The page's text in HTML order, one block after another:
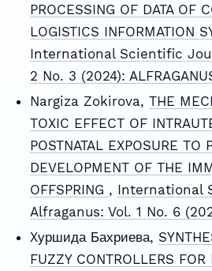
PROCESSING OF DATA OF
LOGISTICS INFORMATION
International Scientific
2 No. 3 (2024):
Nargiza Zokirova, THE
TOXIC EFFECT OF
POSTNATAL EXPOSURE TO
DEVELOPMENT OF THE
OFFSPRING , International
Alfraganus: Vol. 1 No. 6
Xуршида Бахриева,
FUZZY CONTROLLERS FOR